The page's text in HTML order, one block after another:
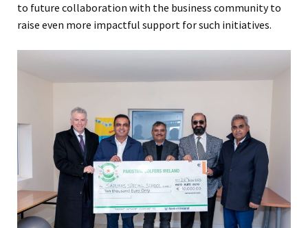
to future collaboration with the business community to
raise even more impactful support for such initiatives.